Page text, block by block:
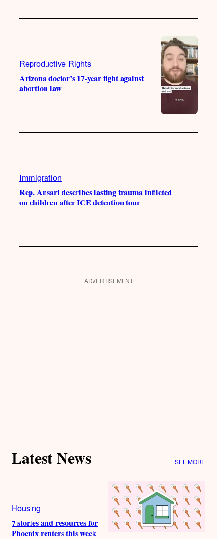
Reproductive Rights
Arizona doctor’s 17-year fight against
abortion law
Immigration
Rep. Ansari describes lasting trauma inflicted
on children after ICE detention tour
ADVERTISEMENT
Latest News SEE MORE
Housing
7 stories and resources for
Phoenix renters this week